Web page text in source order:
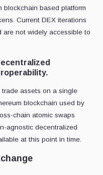
based platform
Current DEX iterations
are not widely accessible to
assets on a single
blockchain used by
chain atomic swaps
agnostic decentralized
at this point in time.